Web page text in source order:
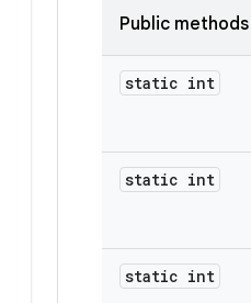
Public methods
static int
static int
static int